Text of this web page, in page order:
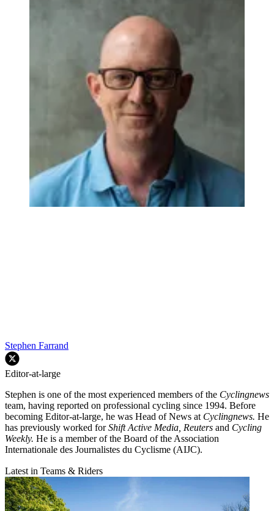
Stephen Farrand
Editor-at-large
Stephen is one of the most experienced members of the Cyclingnews
team, having reported on professional cycling since 1994. Before
becoming Editor-at-large, he was Head of News at Cyclingnews. He
has previously worked forShift Active Media, Reuters and Cycling
Weekly. He is a member of the Board of the Association
Internationale des Journalistes du Cyclisme (AIJC).
Latest in Teams & Riders